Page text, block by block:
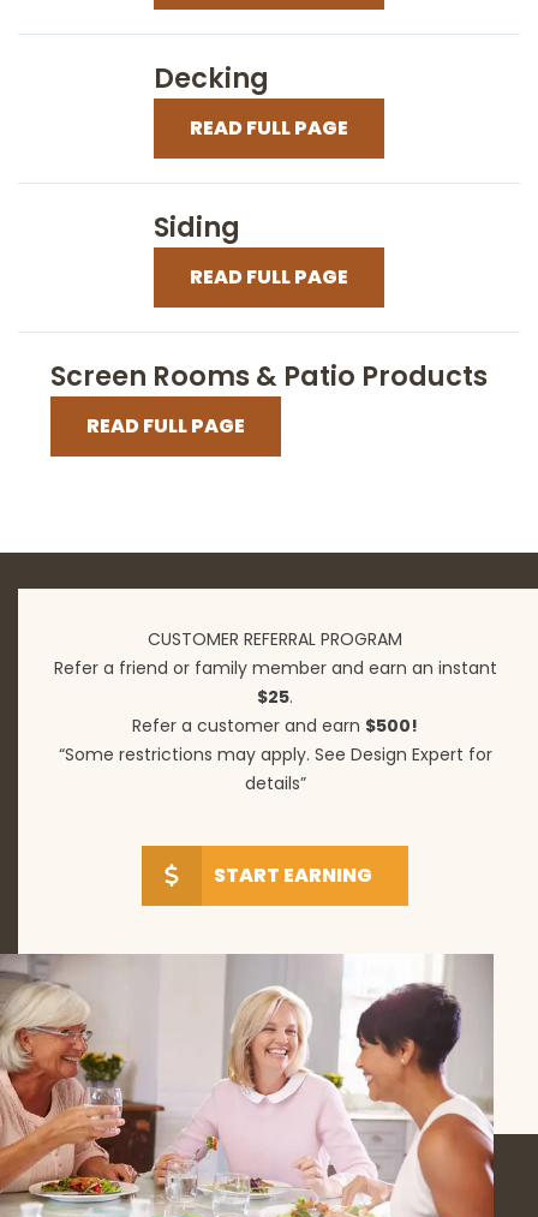
Decking
READ FULL PAGE
Siding
READ FULL PAGE
Screen Rooms & Patio Products
READ FULL PAGE
CUSTOMER REFERRAL PROGRAM
Refer a friend or family member and earn an instant
$25.
Refer a customer and earn $500!
“Some restrictions may apply. See Design Expert for
details”
START EARNING